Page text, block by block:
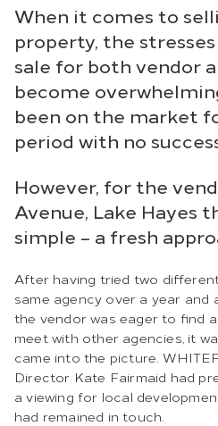
When it comes to
property, the
sale for both vendor
become
been on the market
period with no
However, for the
Avenue, Lake Hayes
simple – a fresh
After having tried two
same agency over a year and
the vendor was eager to find
meet with other agencies, it
came into the picture.
Director Kate Fairmaid had
a viewing for local
had remained in touch.